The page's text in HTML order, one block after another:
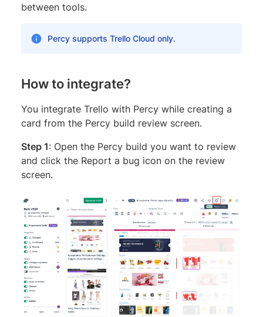
between tools.
Percy supports Trello Cloud only.
How to integrate?
You integrate Trello with Percy while creating a
card from the Percy build review screen.
Step 1: Open the Percy build you want to review
and click the Report a bug icon on the review
screen.